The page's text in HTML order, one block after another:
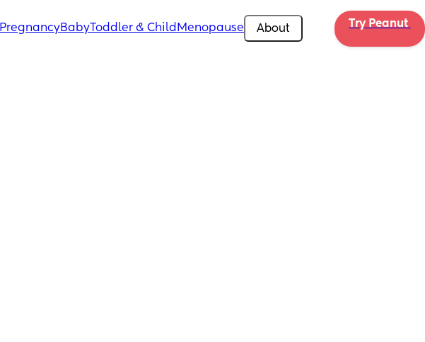
PregnancyBabyToddler & Child Menopause About Try Peanut